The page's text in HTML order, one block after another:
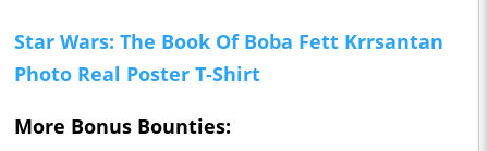
Star Wars: The Book Of Boba Fett Krrsantan
Photo Real Poster T-Shirt
More Bonus Bounties: